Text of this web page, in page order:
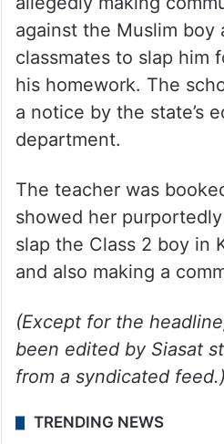
against the Muslim boy
classmates to slap him
his homework. The
a notice by the state’s
department.
The teacher was
showed her
slap the Class 2 boy in
and also making a
(Except for the
been edited by Siasat
from a syndicated feed.)
TRENDING NEWS